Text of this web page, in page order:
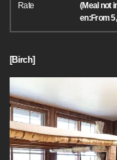
Rate
(Meal not
en:From
[Birch]